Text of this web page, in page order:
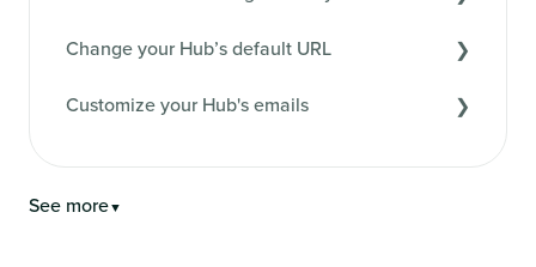
Change your Hub’s default URL
Customize your Hub's emails
See more▼